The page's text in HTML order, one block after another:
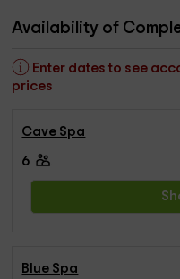
Availability of
Enter dates to see
prices
Cave Spa
6
Blue Spa